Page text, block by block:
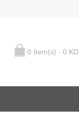
0 Item(s) - 0 KD